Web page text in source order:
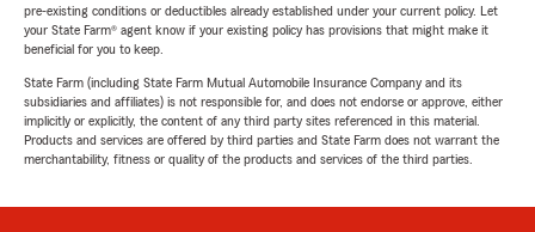
pre-existing conditions or deductibles already established under your current policy. Let
your State Farm® agent know if your existing policy has provisions that might make it
beneficial for you to keep.
State Farm (including State Farm Mutual Automobile Insurance Company and its
subsidiaries and affiliates) is not responsible for, and does not endorse or approve, either
implicitly or explicitly, the content of any third party sites referenced in this material.
Products and services are offered by third parties and State Farm does not warrant the
merchantability, fitness or quality of the products and services of the third parties.